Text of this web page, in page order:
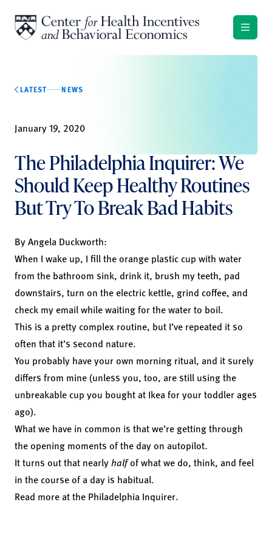
LATEST NEWS
January 19, 2020
The Philadelphia Inquirer: We
Should Keep Healthy Routines
But Try To Break Bad Habits
ByAngela Duckworth:
When I wake up, I fill the orange plastic cup with water
from the bathroom sink, drink it, brush my teeth, pad
downstairs, turn on the electric kettle, grind coffee, and
check my email while waiting for the water to boil.
This is a pretty complex routine, but I’ve repeated it so
often that it’s second nature.
You probably have your own morning ritual, and it surely
differs from mine (unless you, too, are still using the
unbreakable cup you bought at Ikea for your toddler ages
ago).
What we have in common is that we’re getting through
the opening moments of the day on autopilot.
It turns out that nearlyhalfof what we do, think, and feel
in the course of a day is habitual.
Read more at the Philadelphia Inquirer.